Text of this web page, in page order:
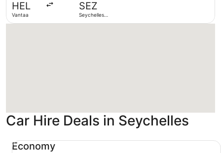
HEL
Vantaa
SEZ
Seychelles
Car Hire Deals in Seychelles
Economy
Economy Chevrolet Spark